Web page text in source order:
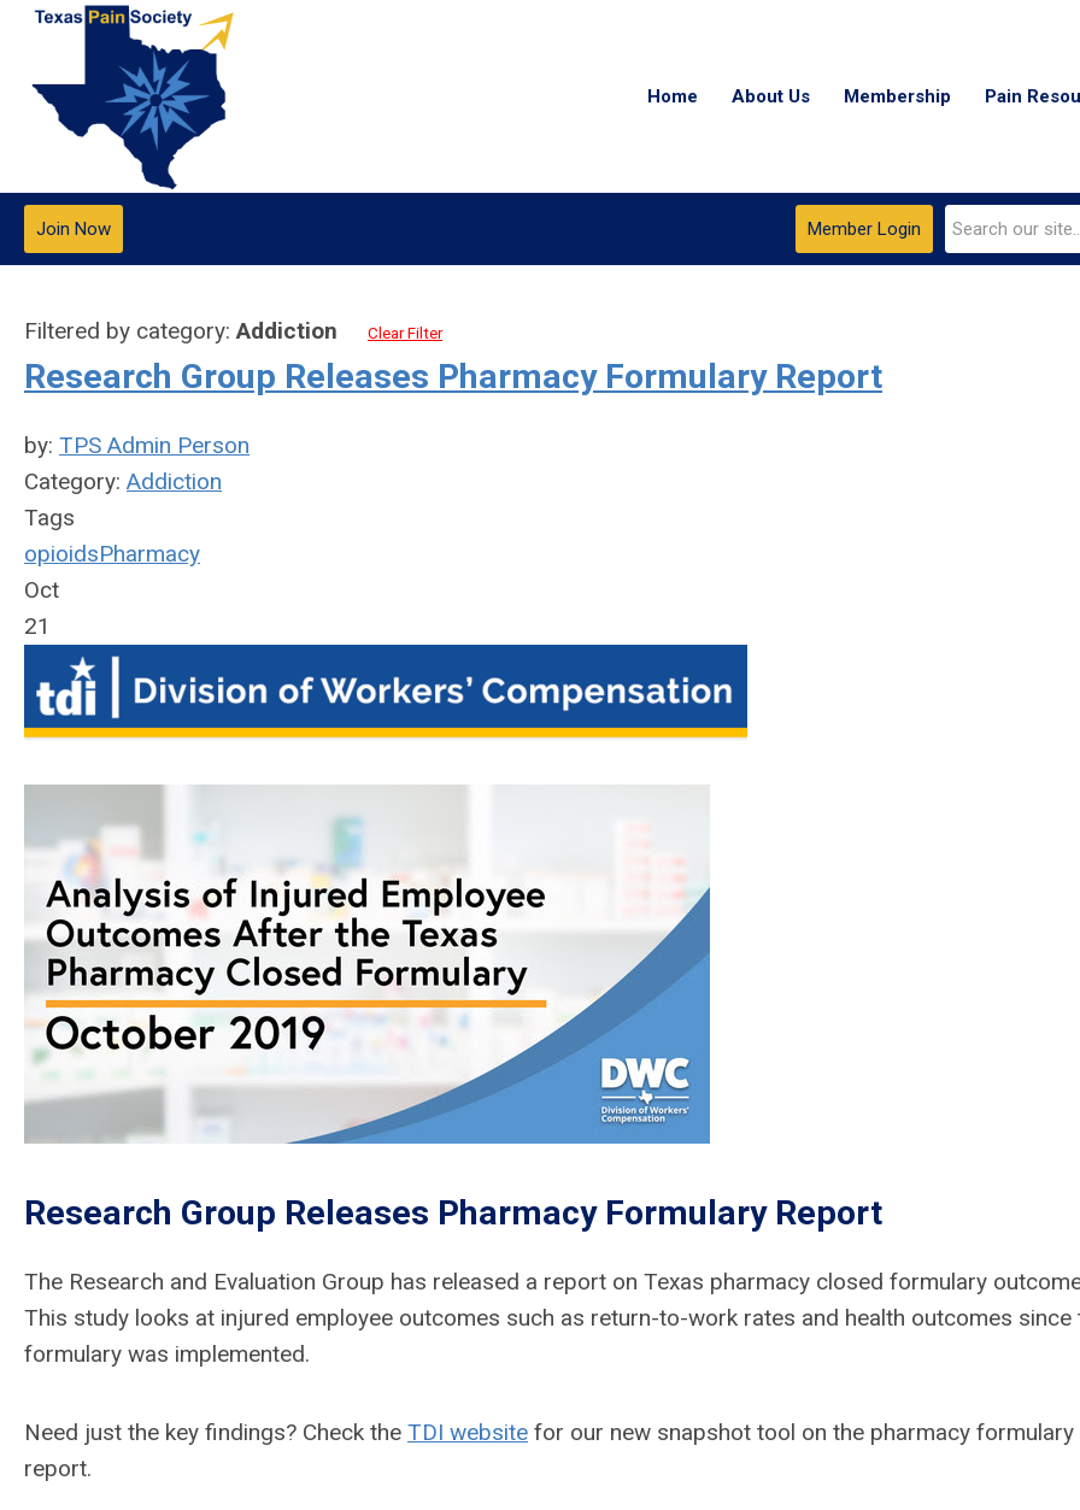
Home About Us Membership Pain
Member Login
Join Now
Filtered by category:Addiction Clear Filter
Research Group Releases Pharmacy Formulary Report
by: TPS Admin Person
Category: Addiction
Tags
opioidsPharmacy
Oct
21
Research Group Releases Pharmacy Formulary Report
The Research and Evaluation Group has released a report on Texas pharmacy closed formulary
This study looks at injured employee outcomes such as return-to-work rates and health outcomes since
formulary was implemented.
Need just the key findings? Check the TDI website for our new snapshot tool on the pharmacy formulary
report.